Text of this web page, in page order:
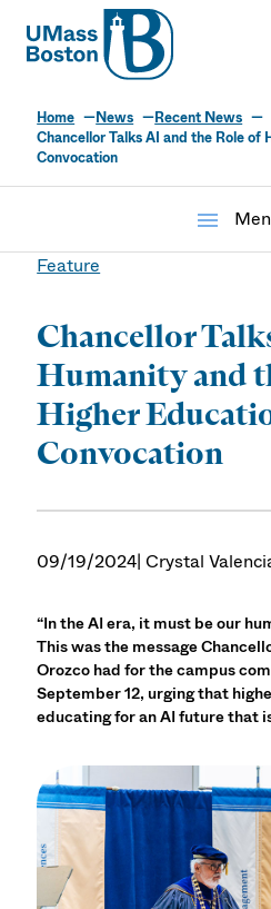
UMass
UMass
Home News
Recent News
Chancellor Talks AI and the Role of
Convocation
menu
Feature
Chancellor
Humanity and
Higher
Convocation
09/19/2024| Crystal
“In the AI era, it must be our
This was the message
Orozco had for the campus
September 12, urging that
educating for an AI future that